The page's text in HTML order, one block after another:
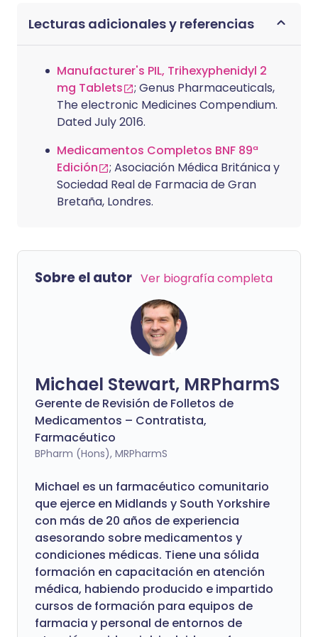
Lecturas adicionales y referencias
Manufacturer's PIL, Trihexyphenidyl 2
mg Tablets
; Genus Pharmaceuticals,
The electronic Medicines Compendium.
Dated July 2016.
Medicamentos Completos BNF 89ª
Edición
; Asociación Médica Británica y
Sociedad Real de Farmacia de Gran
Bretaña, Londres.
Sobre el autor Ver biografía completa
Michael Stewart, MRPharmS
Gerente de Revisión de Folletos de
Medicamentos – Contratista,
Farmacéutico
BPharm (Hons), MRPharmS
Michael es un farmacéutico comunitario
que ejerce en Midlands y South Yorkshire
con más de 20 años de experiencia
asesorando sobre medicamentos y
condiciones médicas. Tiene una sólida
formación en capacitación en atención
médica, habiendo producido e impartido
cursos de formación para equipos de
farmacia y personal de entornos de